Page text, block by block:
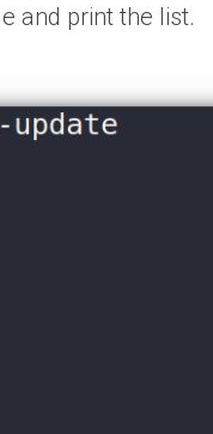
and print the list.